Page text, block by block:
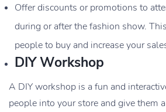
Offer discounts or promotions to
during or after the fashion show.
people to buy and increase your
DIY Workshop
A DIY workshop is a fun and
people into your store and give them